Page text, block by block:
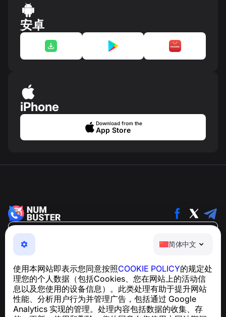
简体中文
使用本网站即表示您同意按照COOKIE POLICY的规定处
理您的个人数据（包括Cookies、您在网站上的活动信
息以及您使用的设备信息）。此类处理有助于提升网站
性能、分析用户行为并管理广告，包括通过 Google
Analytics 实现的管理。处理内容包括数据的收集、存
安卓
iPhone
Download from the
App Store
NumBuster © 2013—2026 ·
support@numbuster.com
和骚扰短信的侵害
关于 GDPR 合规的咨询：support@numbuster.com
帮助中心